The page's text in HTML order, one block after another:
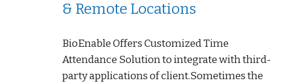
& Remote Locations
BioEnable Offers Customized Time
Attendance Solution to integrate with third-
party applications of client.Sometimes the